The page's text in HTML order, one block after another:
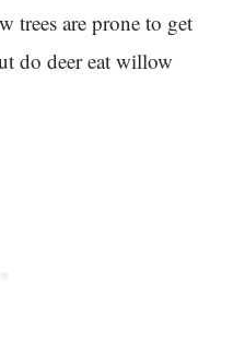
trees are prone to get
do deer eat willow